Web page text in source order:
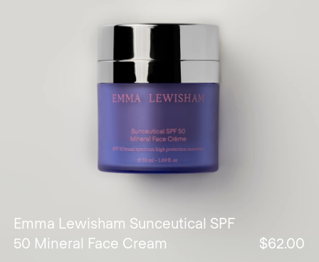
Emma Lewisham Sunceutical SPF
50 Mineral Face Cream
$62.00